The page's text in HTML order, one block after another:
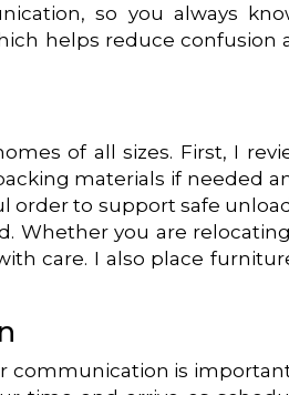
so you always
helps reduce confusion
of all sizes. First, I
materials if needed
order to support safe
Whether you are
care. I also place
communication is